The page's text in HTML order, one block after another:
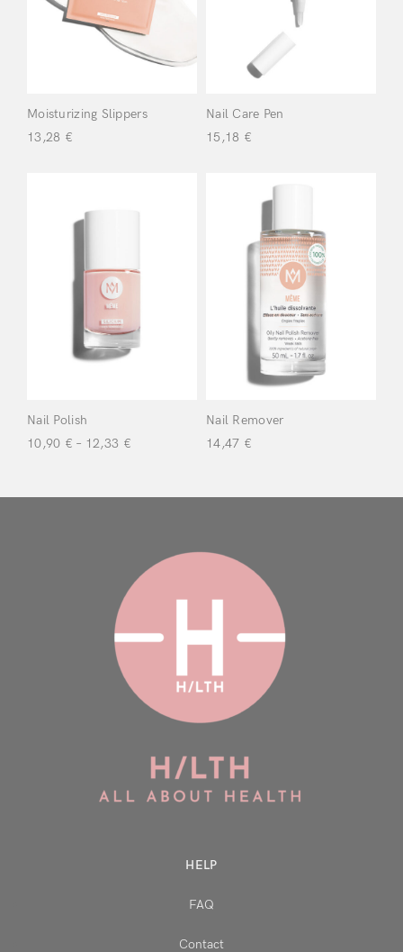
Remember Me
Moisturizing Slippers
13,28 €
Nail Care Pen
15,18 €
Nail Polish
10,90 € – 12,33 €
Nail Remover
14,47 €
HELP
FAQ
Contact